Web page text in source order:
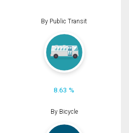
By Public Transit
8.63 %
By Bicycle